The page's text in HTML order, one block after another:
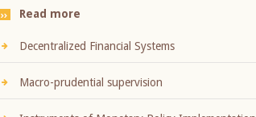
Read more
Decentralized Financial Systems
Macro-prudential supervision